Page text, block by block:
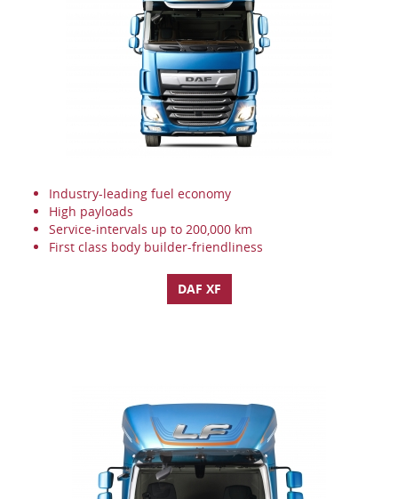
Industry-leading fuel economy
High payloads
Service-intervals up to 200,000 km
First class body builder-friendliness
DAF XF